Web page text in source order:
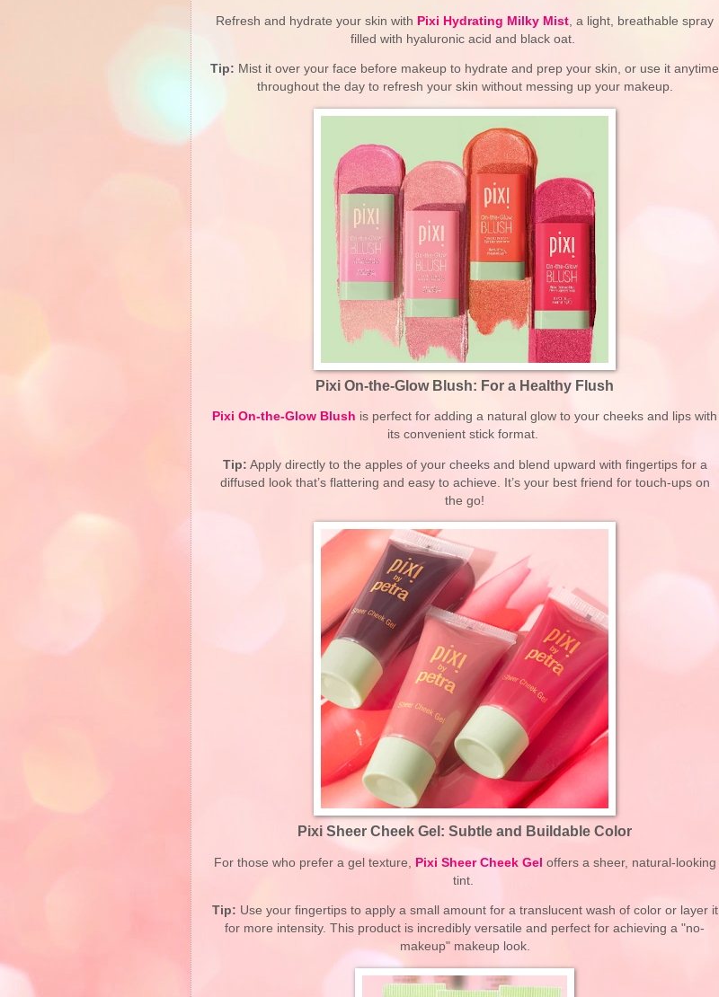
Refresh and hydrate your skin with Pixi Hydrating Milky Mist , a light, breathable spray
filled with hyaluronic acid and black oat.
Tip: Mist it over your face before makeup to hydrate and prep your skin, or use it anytime
throughout the day to refresh your skin without messing up your makeup.
Pixi On-the-Glow Blush: For a Healthy Flush
Pixi On-the-Glow Blush is perfect for adding a natural glow to your cheeks and lips with
its convenient stick format.
Tip: Apply directly to the apples of your cheeks and blend upward with fingertips for a
diffused look that’s flattering and easy to achieve. It’s your best friend for touch-ups on
the go!
Pixi Sheer Cheek Gel: Subtle and Buildable Color
For those who prefer a gel texture, Pixi Sheer Cheek Gel offers a sheer, natural-looking
tint.
Tip: Use your fingertips to apply a small amount for a translucent wash of color or layer it
for more intensity. This product is incredibly versatile and perfect for achieving a "no-
makeup" makeup look.